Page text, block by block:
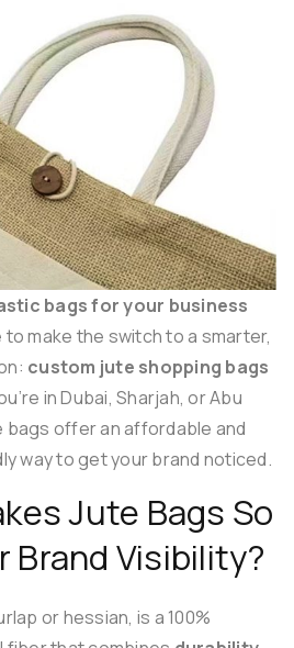
bags for your business
to make the switch to a smarter,
custom jute shopping bags
in Dubai, Sharjah, or Abu
bags offer an affordable and
way to get your brand noticed.
Jute Bags So
Brand Visibility?
or hessian, is a 100%